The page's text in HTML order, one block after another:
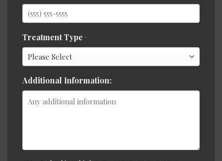
Treatment Type *
Additional Information: